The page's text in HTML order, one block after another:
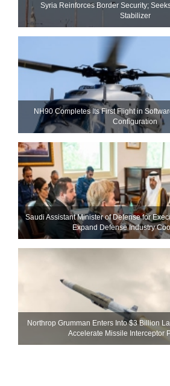
Syria Reinforces Border Security;
Stabilizer
NH90 Completes Its First Flight in
Configuration
Saudi Assistant Minister of Defense for
Expand Defense Industry
Northrop Grumman Enters Into $3 Billion
Accelerate Missile Interceptor